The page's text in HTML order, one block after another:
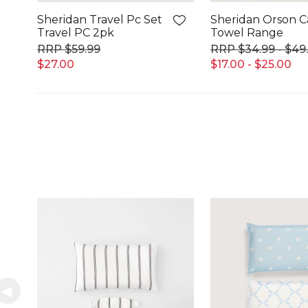
Sheridan Travel Pc Set
Travel PC 2pk
$27.00
$59.99
Sheridan Orson
Towel Range
$17.00 - $25.00
$34.99 -